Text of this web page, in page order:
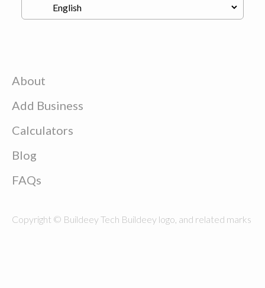
About
Add Business
Calculators
Blog
FAQs
Copyright © Buildeey Tech Buildeey logo, and related marks